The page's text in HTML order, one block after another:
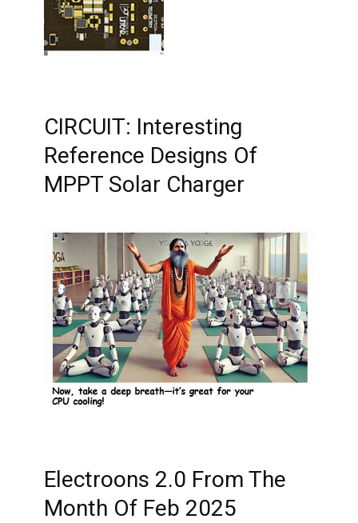
CIRCUIT: Interesting
Reference Designs Of
MPPT Solar Charger
Electroons 2.0 From The
Month Of Feb 2025